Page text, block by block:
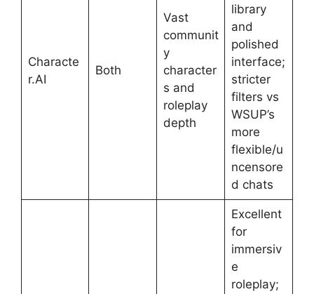
Characte
r.AI
Both
Vast
communit
y
character
s and
roleplay
depth
library
and
polished
interface;
stricter
filters vs
WSUP’s
more
flexible/u
ncensore
d chats
Excellent
for
immersiv
e
roleplay;